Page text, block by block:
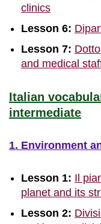
clinics
Lesson 6:
Lesson 7:
and medical
Italian
intermediate
1. Environment
Lesson 1: Il
planet and its
Lesson 2: